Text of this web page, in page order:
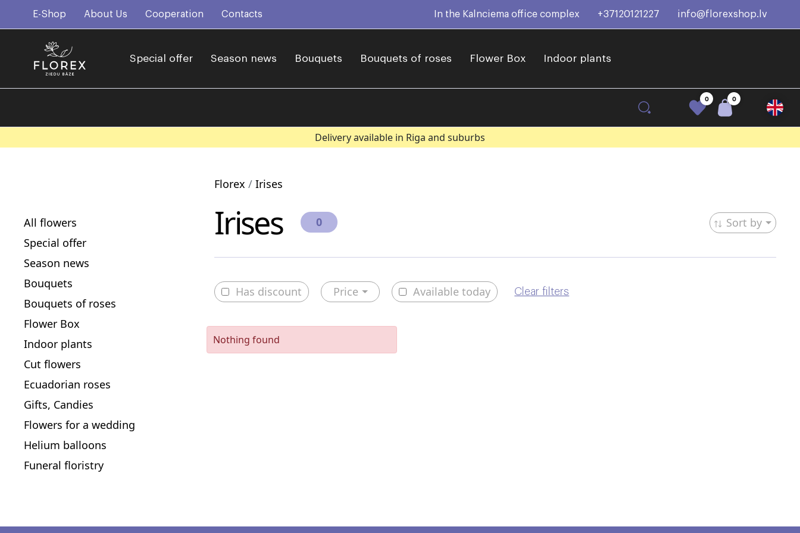
E-Shop About Us Cooperation Contacts In the Kalnciema office complex +37120121227 info@florexshop.lv
Special offer Season news Bouquets Bouquets of roses Flower Box Indoor plants
0 0
Delivery available in Riga and suburbs
All flowers
Special offer
Season news
Bouquets
Bouquets of roses
Flower Box
Indoor plants
Cut flowers
Ecuadorian roses
Gifts, Candies
Flowers for a wedding
Helium balloons
Funeral floristry
Florex Irises
Irises 0 Sort by
Has discount Price Available today Clear filters
Nothing found